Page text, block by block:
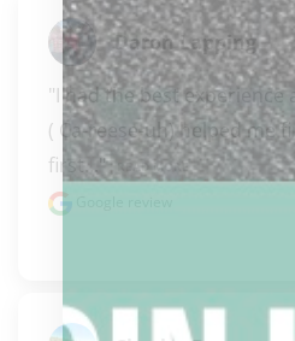
Daron Lapping
"I had the best experience
( Ca-reese-uh) helped me
first..."
READ MORE